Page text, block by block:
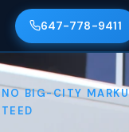
647-778-9411
BIG-CITY